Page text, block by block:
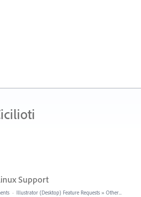
Support
· Illustrator (Desktop) Feature Requests » Other...